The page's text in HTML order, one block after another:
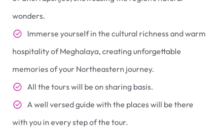
wonders.
Immerse yourself in the cultural richness and warm
hospitality of Meghalaya, creating unforgettable
memories of your Northeastern journey.
All the tours will be on sharing basis.
A well versed guide with the places will be there
with you in every step of the tour.